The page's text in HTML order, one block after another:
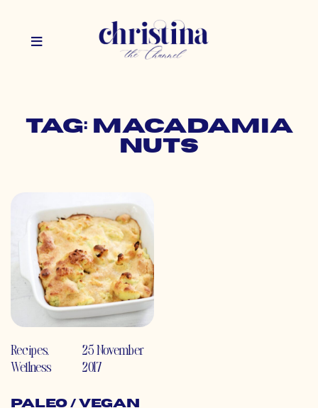
Tag: macadamia
nuts
Recipes,
Wellness
25 November
2017
Paleo / Vegan